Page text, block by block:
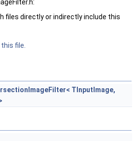
files directly or indirectly include this
file.
TInputImage,